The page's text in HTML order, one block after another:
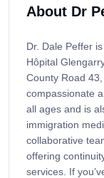
About Dr
Dr. Dale Peffer
Hôpital
County Road
compassionate
all ages and is
immigration
collaborative
offering
services. If